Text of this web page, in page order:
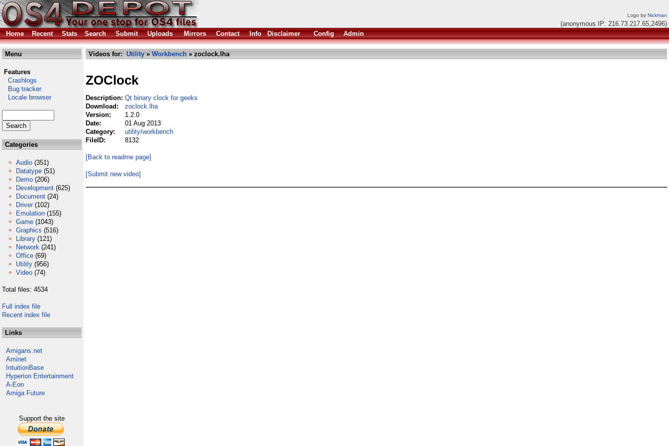
Logo by Nickman
(anonymous IP: 216.73.217.65,2496)
Home
Recent Stats Search Submit Uploads Mirrors Contact Info Disclaimer Config Admin
Menu
Features
Crashlogs
Bug tracker
Locale browser
Categories
Audio (351)
Datatype (51)
Demo (206)
Development (625)
Document (24)
Driver (102)
Emulation (155)
Game (1043)
Graphics (516)
Library (121)
Network (241)
Office (69)
Utility (956)
Video (74)
Total files: 4534
Full index file
Recent index file
Links
Amigans.net
Aminet
IntuitionBase
Hyperion Entertainment
A-Eon
Amiga Future
Support the site
Videos for: Utility » Workbench » zoclock.lha
ZOClock
Description: Qt binary clock for geeks
Download:
zoclock.lha
Version:
1.2.0
Date:
01 Aug 2013
Category:
utility/workbench
FileID:
8132
[Back to readme page]
[Submit new video]